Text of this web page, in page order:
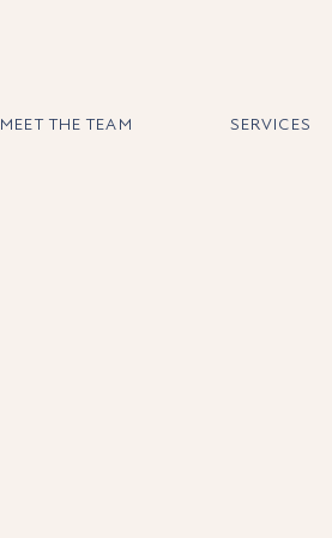
MEET THE TEAM SERVICES